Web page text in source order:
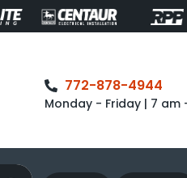
772-878-4944
Monday - Friday | 7 am